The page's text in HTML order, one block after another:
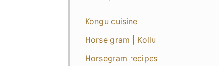
Kongu cuisine
Horse gram | Kollu
Horsegram recipes